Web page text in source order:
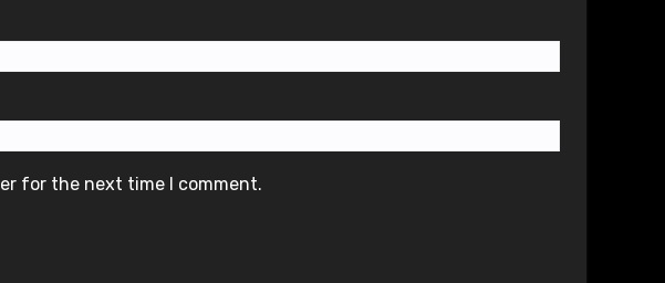
for the next time I comment.